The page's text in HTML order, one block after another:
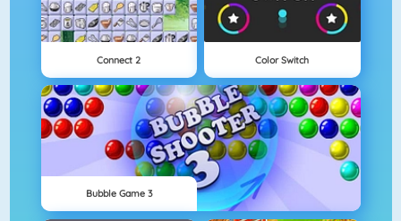
Connect 2 Color Switch
Bubble Game 3